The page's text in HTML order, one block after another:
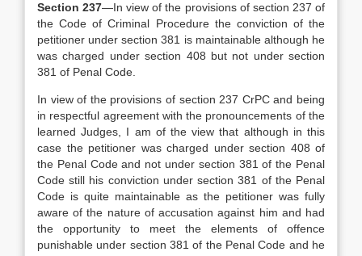
Section 237—In view of the provisions of section 237 of
the Code of Criminal Procedure the conviction of the
petitioner under section 381 is maintainable although he
was charged under section 408 but not under section
381 of Penal Code.
In view of the provisions of section 237 CrPC and being
in respectful agreement with the pronouncements of the
learned Judges, I am of the view that although in this
case the petitioner was charged under section 408 of
the Penal Code and not under section 381 of the Penal
Code still his conviction under section 381 of the Penal
Code is quite maintainable as the petitioner was fully
aware of the nature of accusation against him and had
the opportunity to meet the elements of offence
punishable under section 381 of the Penal Code and he